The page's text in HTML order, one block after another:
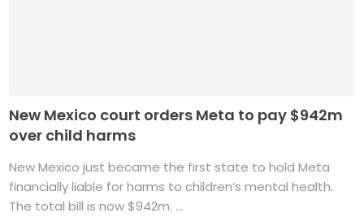
New Mexico court orders Meta to pay $942m
over child harms
New Mexico just became the first state to hold Meta
financially liable for harms to children’s mental health.
The total bill is now $942m. ...